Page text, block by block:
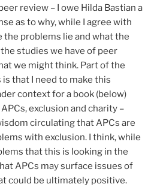
review – I owe Hilda Bastian a
as to why, while I agree with
the problems lie and what the
studies we have of peer
we might think. Part of the
that I need to make this
context for a book (below)
exclusion and charity –
circulating that APCs are
with exclusion. I think, while
that this is looking in the
APCs may surface issues of
could be ultimately positive.